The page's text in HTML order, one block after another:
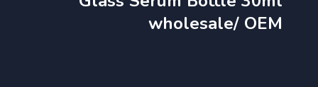
wholesale​/ OEM